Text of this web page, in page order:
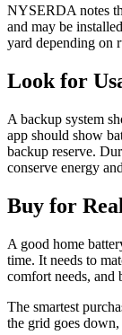
NYSERDA notes
and may be
yard depending on
Look for
A backup system
app should show
backup reserve.
conserve energy
Buy for
A good home
time. It needs to
comfort needs, and
The smartest
the grid goes